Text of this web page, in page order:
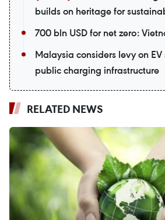
builds on heritage for
700 bln USD for net zero:
Malaysia considers levy on
public charging infrastructure
RELATED NEWS